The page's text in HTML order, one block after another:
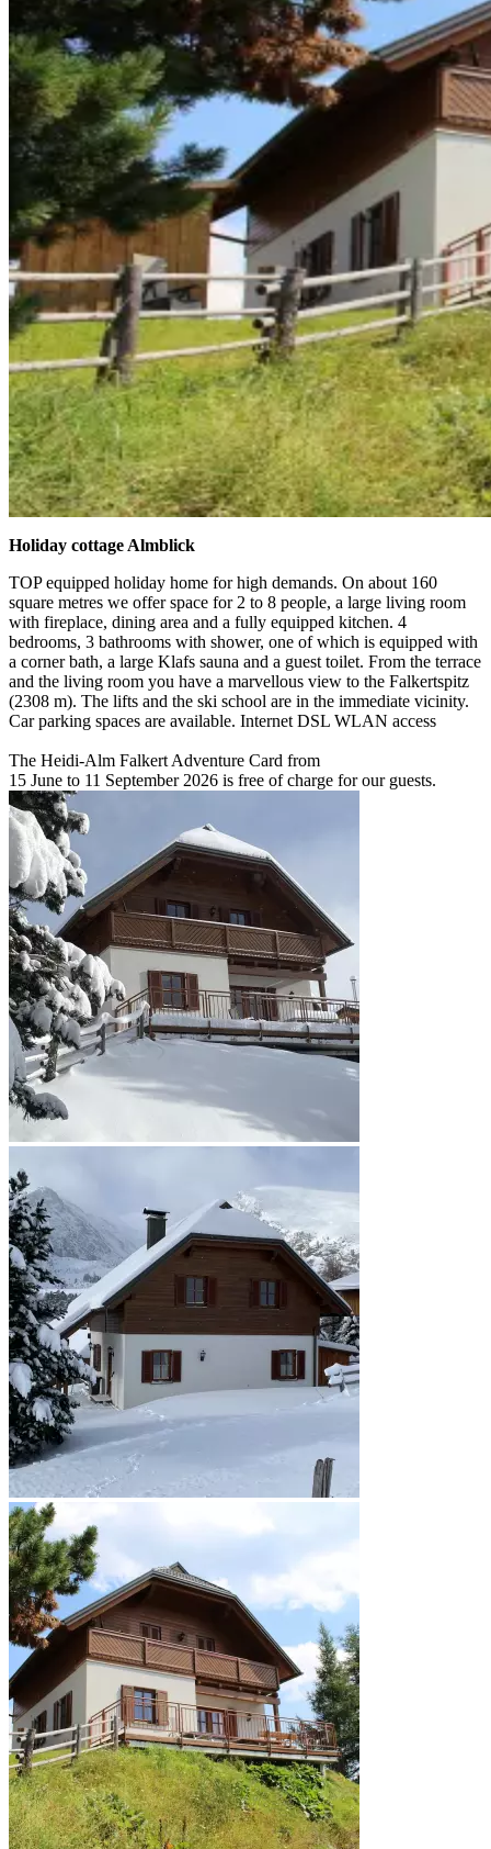
Holiday cottage Almblick
TOP equipped holiday home for high demands. On about 160
square metres we offer space for 2 to 8 people, a large living room
with fireplace, dining area and a fully equipped kitchen. 4
bedrooms, 3 bathrooms with shower, one of which is equipped with
a corner bath, a large Klafs sauna and a guest toilet. From the terrace
and the living room you have a marvellous view to the Falkertspitz
(2308 m). The lifts and the ski school are in the immediate vicinity.
Car parking spaces are available. Internet DSL WLAN access
The Heidi-Alm Falkert Adventure Card from
15 June to 11 September 2026 is free of charge for our guests.